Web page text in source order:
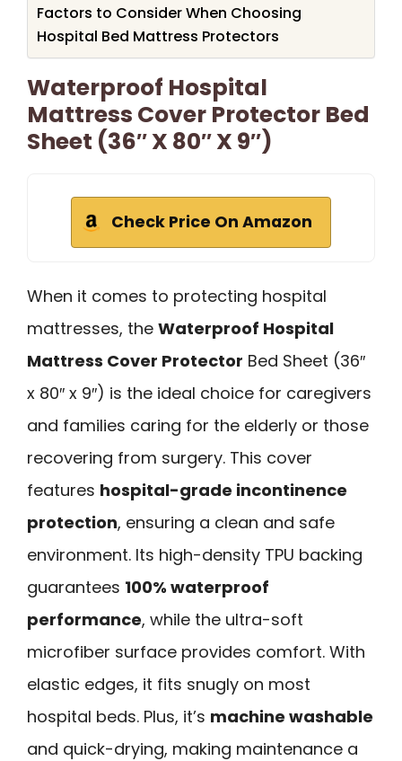
Factors to Consider When Choosing
Hospital Bed Mattress Protectors
Waterproof Hospital
Mattress Cover Protector Bed
Sheet (36″ X 80″ X 9″)
Check Price On Amazon
When it comes to protecting hospital
mattresses, the Waterproof Hospital
Mattress Cover Protector Bed Sheet (36″
x 80″ x 9″) is the ideal choice for caregivers
and families caring for the elderly or those
recovering from surgery. This cover
features hospital-grade incontinence
protection, ensuring a clean and safe
environment. Its high-density TPU backing
guarantees 100% waterproof
performance, while the ultra-soft
microfiber surface provides comfort. With
elastic edges, it fits snugly on most
hospital beds. Plus, it’s machine washable
and quick-drying, making maintenance a